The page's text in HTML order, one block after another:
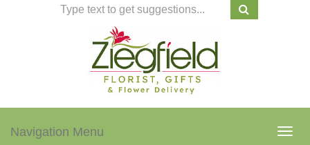
Navigation Menu